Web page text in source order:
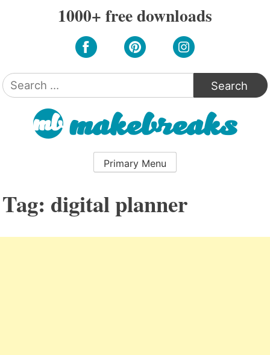
1000+ free downloads
Search
for:
Primary Menu
Tag: digital planner